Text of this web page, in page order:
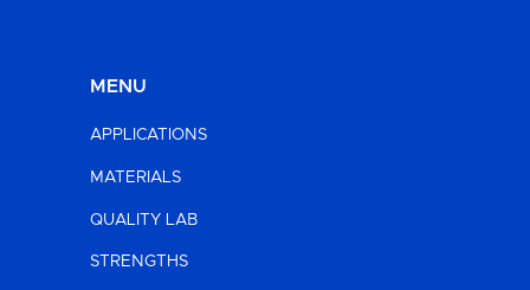
MENU
APPLICATIONS
MATERIALS
QUALITY LAB
STRENGTHS